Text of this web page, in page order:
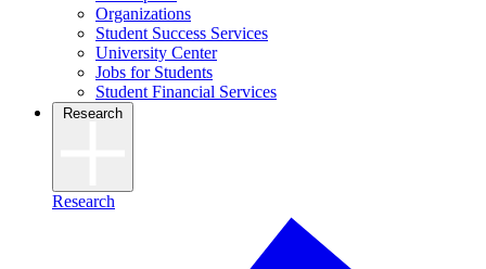
Organizations
Student Success Services
University Center
Jobs for Students
Student Financial Services
Research
Research